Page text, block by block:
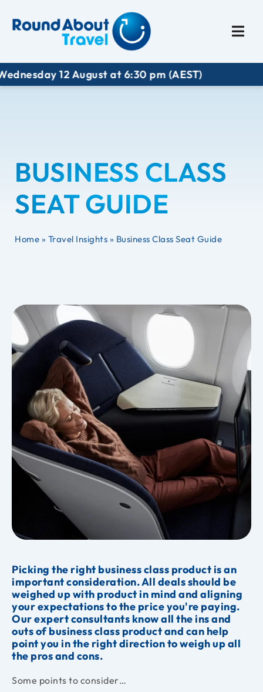
12 August at 6:30 pm (AEST)
BUSINESS CLASS
SEAT GUIDE
Home » Travel Insights » Business Class Seat Guide
Picking the right business class product is an
important consideration. All deals should be
weighed up with product in mind and aligning
your expectations to the price you're paying.
Our expert consultants know all the ins and
outs of business class product and can help
point you in the right direction to weigh up all
the pros and cons.
Some points to consider…